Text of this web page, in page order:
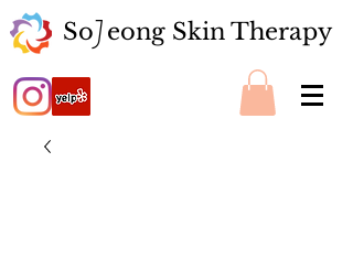
So eong Skin Therapy
J